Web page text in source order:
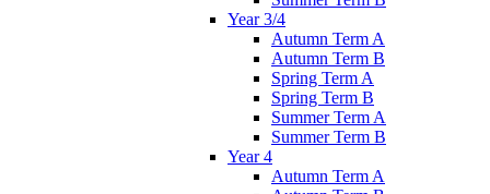
Year 3/4
Autumn Term A
Autumn Term B
Spring Term A
Spring Term B
Summer Term A
Summer Term B
Year 4
Autumn Term A